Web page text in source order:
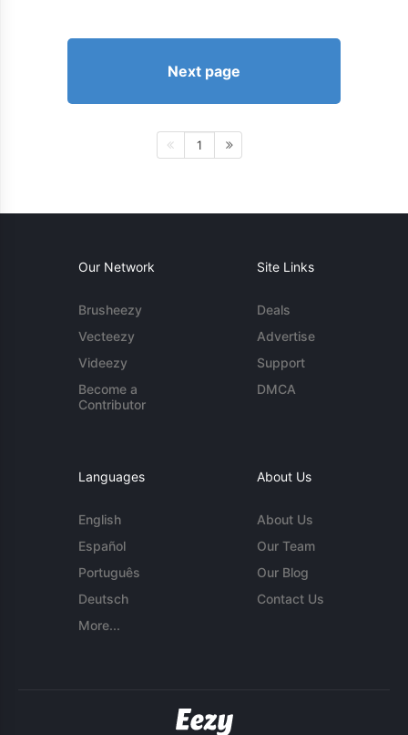
Next page
1
Our Network
Brusheezy
Vecteezy
Videezy
Become a
Contributor
Site Links
Deals
Advertise
Support
DMCA
Languages
English
Español
Português
Deutsch
More...
About Us
About Us
Our Team
Our Blog
Contact Us